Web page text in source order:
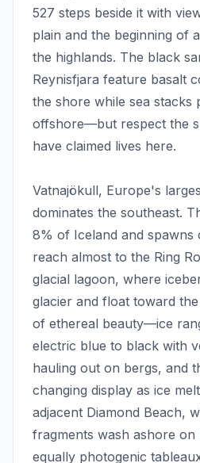
527 steps beside it with
plain and the beginning of
the highlands. The black
Reynisfjara feature basalt
the shore while sea stacks
offshore—but respect the
have claimed lives here.
Vatnajökull, Europe's
dominates the southeast.
8% of Iceland and spawns
reach almost to the Ring
glacial lagoon, where
glacier and float toward
of ethereal beauty—ice
electric blue to black with
hauling out on bergs, and
changing display as ice
adjacent Diamond Beach,
fragments wash ashore
equally photogenic